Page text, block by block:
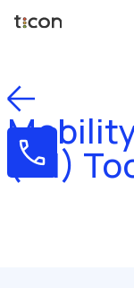
(MI)